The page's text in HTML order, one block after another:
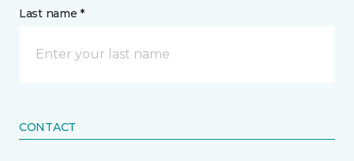
Last name *
CONTACT